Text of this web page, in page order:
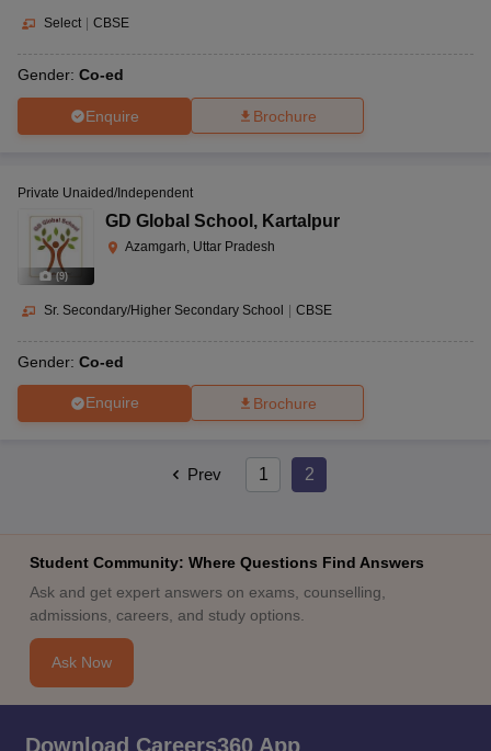
Select CBSE
Gender: Co-ed
Enquire Brochure
(9)
Private Unaided/Independent
GD Global School , Kartalpur
Azamgarh, Uttar Pradesh
Sr. Secondary/Higher Secondary School CBSE
Gender: Co-ed
Enquire Brochure
Prev 1 2
Student Community: Where Questions Find Answers
Ask and get expert answers on exams, counselling,
admissions, careers, and study options.
Ask Now
Download Careers360 App